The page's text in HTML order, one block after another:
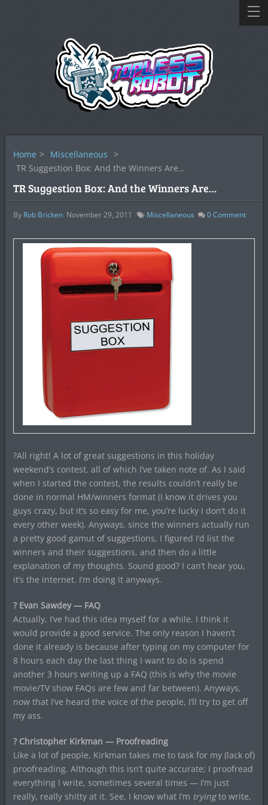
Home > Miscellaneous >
TR Suggestion Box: And the Winners Are…
TR Suggestion Box: And the Winners Are…
By Rob Bricken November 29, 2011 Miscellaneous 0Comment
?All right! A lot of great suggestions in this holiday
weekend’s contest, all of which I’ve taken note of. As I said
when I started the contest, the results couldn’t really be
done in normal HM/winners format (I know it drives you
guys crazy, but it’s so easy for me, you’re lucky I don’t do it
every other week). Anyways, since the winners actually run
a pretty good gamut of suggestions, I figured I’d list the
winners and their suggestions, and then do a little
explanation of my thoughts. Sound good? I can’t hear you,
it’s the internet. I’m doing it anyways.
? Evan Sawdey — FAQ
Actually, I’ve had this idea myself for a while. I think it
would provide a good service. The only reason I haven’t
done it already is because after typing on my computer for
8 hours each day the last thing I want to do is spend
another 3 hours writing up a FAQ (this is why the movie
movie/TV show FAQs are few and far between). Anyways,
now that I’ve heard the voice of the people, I’ll try to get off
my ass.
? Christopher Kirkman — Proofreading
Like a lot of people, Kirkman takes me to task for my (lack of)
proofreading. Although this isn’t quite accurate; I proofread
everything I write, sometimes several times — I’m just
really, really shitty at it. See, I know what I’m tryingto write,